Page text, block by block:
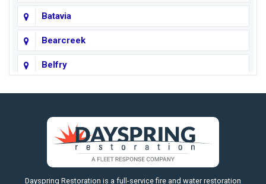
Batavia
Bearcreek
Belfry
Big Timber
Billings
https://fleetresponsenow.com
Dayspring Restoration is a full-service fire and water restoration